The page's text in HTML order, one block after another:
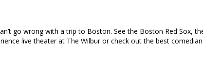
go wrong with a trip to Boston. See the Boston Red Sox,
live theater at The Wilbur or check out the best